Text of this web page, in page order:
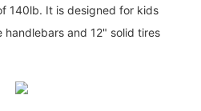
140lb. It is designed for kids
and 12" solid tires